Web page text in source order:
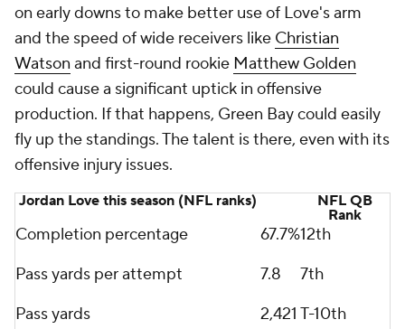
on early downs to make better use of Love's arm
and the speed of wide receivers like Christian
Watson and first-round rookie Matthew Golden
could cause a significant uptick in offensive
production. If that happens, Green Bay could easily
fly up the standings. The talent is there, even with its
offensive injury issues.
Jordan Love this season (NFL ranks)
NFL QB
Rank
Completion percentage 67.7%12th
Pass yards per attempt
7.8
7th
Pass yards
2,421 T-10th